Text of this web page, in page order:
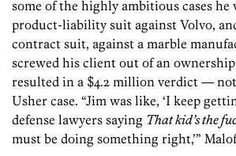
some of the highly ambitious cases
product-liability suit against Volvo,
contract suit, against a marble
screwed his client out of an
resulted in a $4.2 million verdict —
Usher case. “Jim was like, ‘I keep
defense lawyers saying That kid’s the
must be doing something right,’”